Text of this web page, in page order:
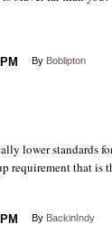
By Boblipton
lower standards
requirement that is
By BackinIndy